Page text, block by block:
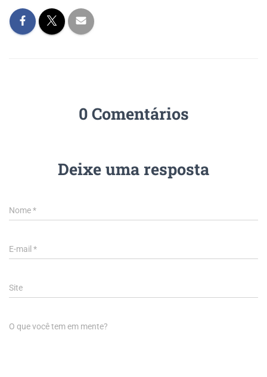
0 Comentários
Deixe uma resposta
Nome*
E-mail *
Site
O que você tem em mente?